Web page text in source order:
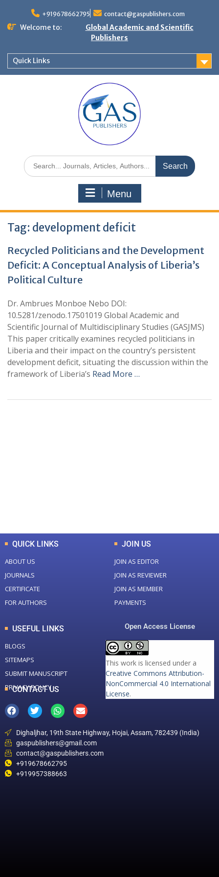
+919678662795 contact@gaspublishers.com
Welcome to:
Global Academic and Scientific
Publishers
Quick Links
Menu
Tag: development deficit
Recycled Politicians and the Development
Deficit: A Conceptual Analysis of Liberia’s
Political Culture
Dr. Ambrues Monboe Nebo DOI:
10.5281/zenodo.17501019 Global Academic and
Scientific Journal of Multidisciplinary Studies (GASJMS)
This paper critically examines recycled politicians in
Liberia and their impact on the country’s persistent
development deficit, situating the discussion within the
framework of Liberia’s Read More …
QUICK LINKS
ABOUT US
JOURNALS
CERTIFICATE
FOR AUTHORS
JOIN US
JOIN AS EDITOR
JOIN AS REVIEWER
JOIN AS MEMBER
PAYMENTS
USEFUL LINKS
BLOGS
SITEMAPS
SUBMIT MANUSCRIPT
PRIVACY POLICY
Open Access License
This work is licensed under a
Creative Commons Attribution-
NonCommercial 4.0 International
License.
CONTACT US
Dighaljhar, 19th State Highway, Hojai, Assam, 782439 (India)
gaspublishers@gmail.com
contact@gaspublishers.com
+919678662795
+919957388663